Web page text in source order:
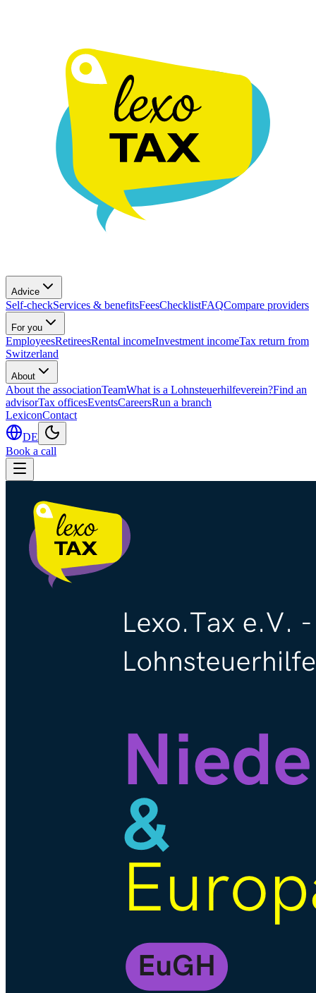
Advice
Self-checkServices & benefitsFeesChecklistFAQCompare providers
For you
EmployeesRetireesRental incomeInvestment incomeTax return from
Switzerland
About
About the associationTeamWhat is a Lohnsteuerhilfeverein?Find an
advisorTax officesEventsCareersRun a branch
LexiconContact
DE
Book a call